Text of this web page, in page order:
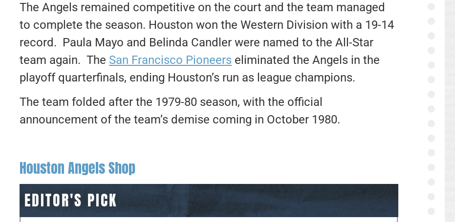
The Angels remained competitive on the court and the team managed
to complete the season. Houston won the Western Division with a 19-14
record. Paula Mayo and Belinda Candler were named to the All-Star
team again. The San Francisco Pioneers eliminated the Angels in the
playoff quarterfinals, ending Houston’s run as league champions.
The team folded after the 1979-80 season, with the official
announcement of the team’s demise coming in October 1980.
Houston Angels Shop
EDITOR'S PICK